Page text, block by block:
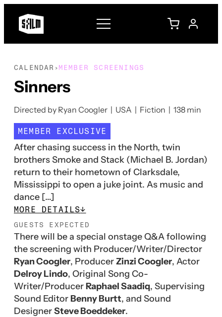
CALENDAR › MEMBER SCREENINGS
Sinners
Directed by Ryan Coogler | USA | Fiction | 138 min
MEMBER EXCLUSIVE
After chasing success in the North, twin
brothers Smoke and Stack (Michael B. Jordan)
return to their hometown of Clarksdale,
Mississippi to open a juke joint. As music and
dance […]
MORE DETAILS↓
GUESTS EXPECTED
There will be a special onstage Q&A following
the screening with Producer/Writer/Director
Ryan Coogler, ProducerZinzi Coogler, Actor
Delroy Lindo, Original Song Co-
Writer/ProducerRaphael Saadiq, Supervising
Sound Editor Benny Burtt, and Sound
DesignerSteve Boeddeker.